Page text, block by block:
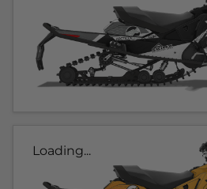
Loading...